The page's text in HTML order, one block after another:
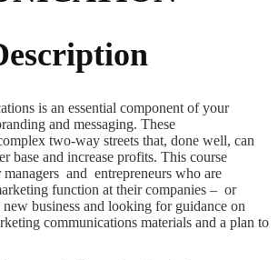
is an essential component of your
and messaging. These
two-way streets that, done well, can
base and increase profits. This course
managers and entrepreneurs who are
function at their companies – or
business and looking for guidance on
communications materials and a plan to